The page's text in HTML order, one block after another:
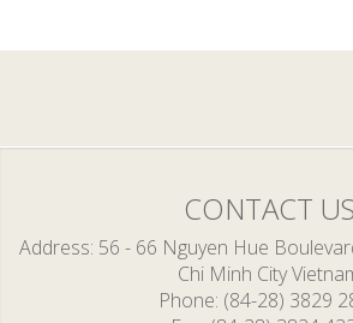
CONTACT US
Address 56 - 66 Nguyen Hue
Chi Minh City
Phone (84-28) 3829